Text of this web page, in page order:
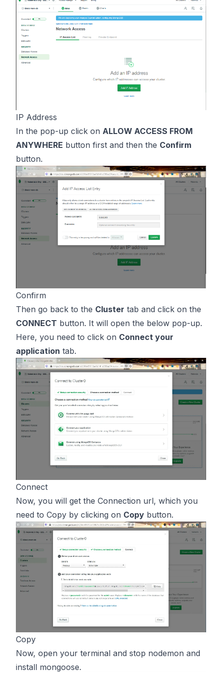
IP Address
In the pop-up click on ALLOW ACCESS FROM
ANYWHERE button first and then the Confirm
button.
Confirm
Then go back to the Cluster tab and click on the
CONNECT button. It will open the below pop-up.
Here, you need to click on Connect your
application tab.
Connect
Now, you will get the Connection url, which you
need to Copy by clicking on Copy button.
Copy
Now, open your terminal and stop nodemon and
install mongoose.